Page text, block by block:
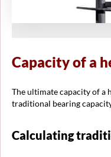
Capacity of a
The ultimate capacity of a
traditional bearing
Calculating